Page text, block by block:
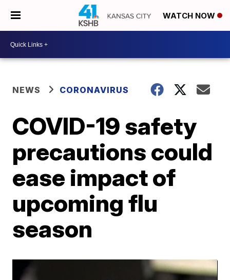
WATCH NOW
NEWS CORONAVIRUS
COVID-19 safety
precautions could
ease impact of
upcoming flu
season